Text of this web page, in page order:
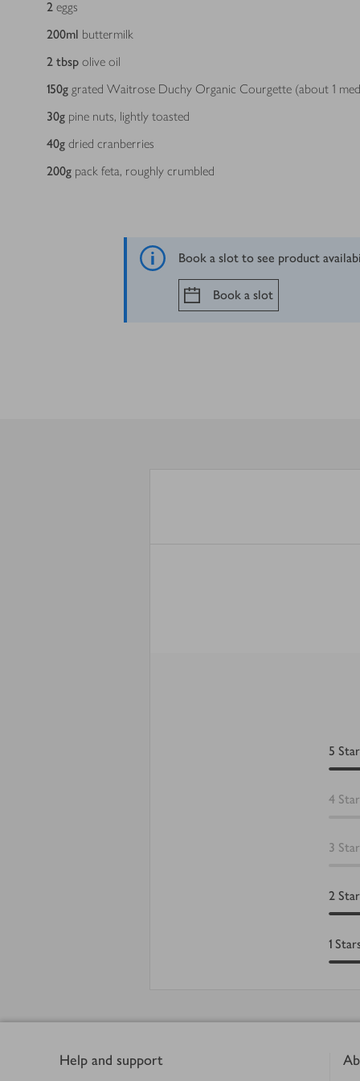
2 eggs
200ml buttermilk
2 tbsp olive oil
150g grated Waitrose Duchy Organic Courgette (about 1
30g pine nuts, lightly toasted
40g dried cranberries
200g pack feta, roughly crumbled
Book a slot to see product
Book a slot
5
4
3
2
1
Help and support